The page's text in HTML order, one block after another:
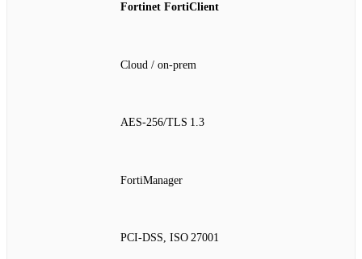
Fortinet FortiClient
Cloud / on‑prem
AES‑256/TLS 1.3
FortiManager
PCI‑DSS, ISO 27001